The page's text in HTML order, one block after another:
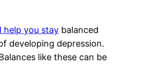
help you stay balanced
developing depression.
like these can be